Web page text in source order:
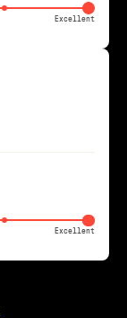
Excellent
Excellent